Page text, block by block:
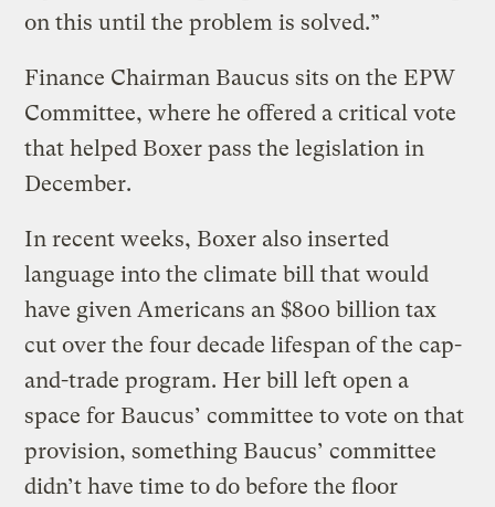
on this until the problem is solved.”
Finance Chairman Baucus sits on the EPW
Committee, where he offered a critical vote
that helped Boxer pass the legislation in
December.
In recent weeks, Boxer also inserted
language into the climate bill that would
have given Americans an $800 billion tax
cut over the four decade lifespan of the cap-
and-trade program. Her bill left open a
space for Baucus’ committee to vote on that
provision, something Baucus’ committee
didn’t have time to do before the floor